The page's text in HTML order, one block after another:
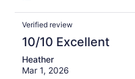
Verified review
10/10 Excellent
Heather
Mar 1, 2026